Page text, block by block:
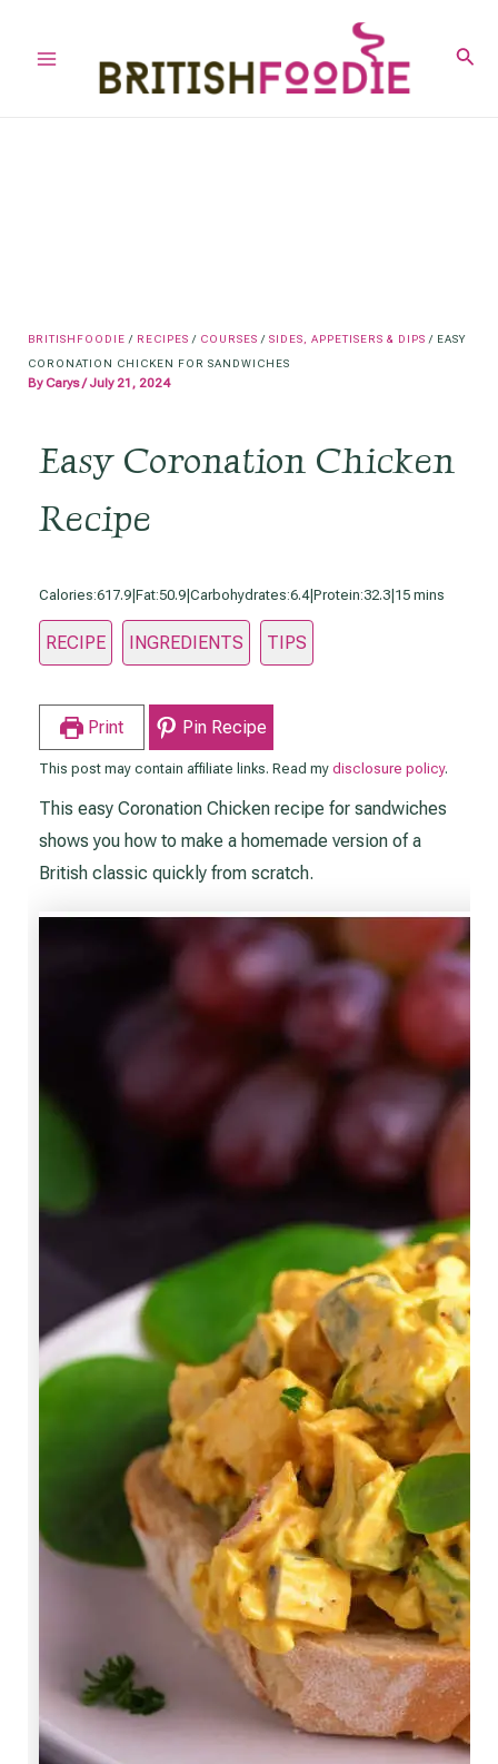
BRITISHFOODIE / RECIPES / COURSES /SIDES, APPETISERS & DIPS / EASY
CORONATION CHICKEN FOR SANDWICHES
ByCarys/July 21, 2024
Easy Coronation Chicken
Recipe
Calories:617.9 |Fat:50.9 |Carbohydrates:6.4|Protein:32.3 15minutes
mins
RECIPE INGREDIENTS TIPS
Print Pin Recipe
This post may contain affiliate links. Read mydisclosure policy.
This easy Coronation Chicken recipe for sandwiches
shows you how to make a homemade version of a
British classic quickly from scratch.